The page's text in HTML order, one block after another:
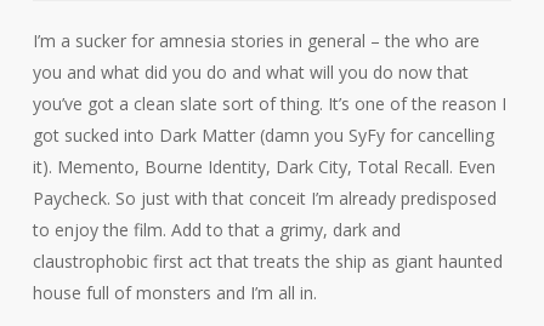
I’m a sucker for amnesia stories in general – the who are
you and what did you do and what will you do now that
you’ve got a clean slate sort of thing. It’s one of the reason I
got sucked into Dark Matter(damn you SyFy for cancelling
it). Memento, Bourne Identity, Dark City, Total Recall. Even
Paycheck. So just with that conceit I’m already predisposed
to enjoy the film. Add to that a grimy, dark and
claustrophobic first act that treats the ship as giant haunted
house full of monsters and I’m all in.